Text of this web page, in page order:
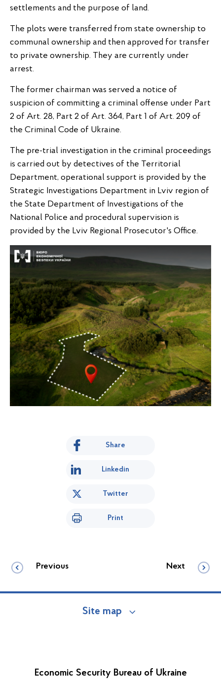
settlements and the purpose of land.
The plots were transferred from state ownership to
communal ownership and then approved for transfer
to private ownership. They are currently under
arrest.
The former chairman was served a notice of
suspicion of committing a criminal offense under Part
2 of Art. 28, Part 2 of Art. 364, Part 1 of Art. 209 of
the Criminal Code of Ukraine.
The pre-trial investigation in the criminal proceedings
is carried out by detectives of the Territorial
Department, operational support is provided by the
Strategic Investigations Department in Lviv region of
the State Department of Investigations of the
National Police and procedural supervision is
provided by the Lviv Regional Prosecutor's Office.
Share
Linkedin
Twitter
Print
Previous Next
Site map
Economic Security Bureau of Ukraine